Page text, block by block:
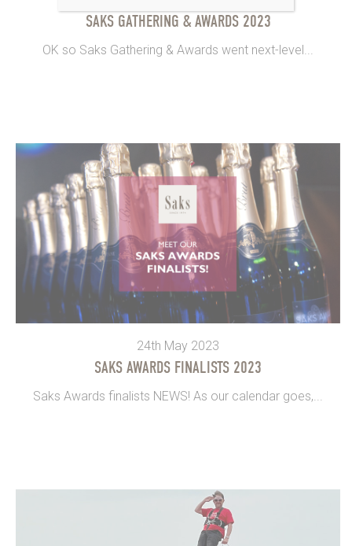
SAKS GATHERING & AWARDS 2023
OK so Saks Gathering & Awards went next-level...
24th May 2023
SAKS AWARDS FINALISTS 2023
Saks Awards finalists NEWS! As our calendar goes,...